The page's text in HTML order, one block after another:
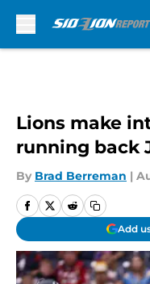
Lions make
running back
By Brad Berreman |
Add